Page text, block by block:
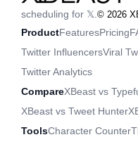
scheduling for 𝕏. © 2026
ProductFeaturesPricing
Twitter InfluencersViral
Twitter Analytics
CompareXBeast vs
XBeast vs Tweet Hunter
ToolsCharacter Counter